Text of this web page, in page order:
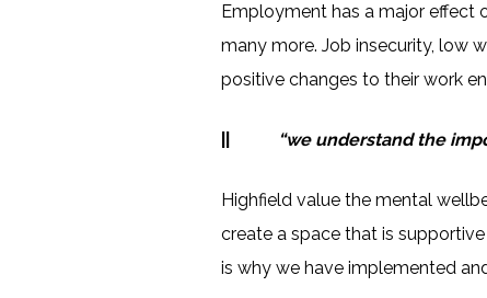
Employment has a major effect
many more. Job insecurity, low
positive changes to their work
“we understand the
Highfield value the mental
create a space that is
is why we have implemented